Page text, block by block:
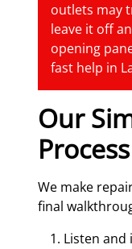
outlets may
leave it off
opening
fast help in
Our
Process
We make
final
Listen and